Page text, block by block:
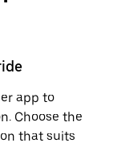
app to
Choose the
that suits